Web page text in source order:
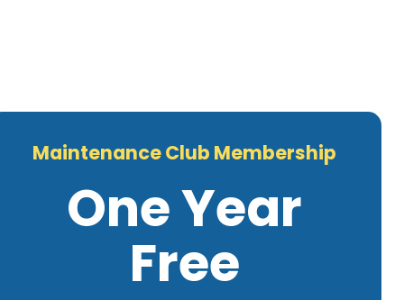
Maintenance Club Membership
One Year
Free